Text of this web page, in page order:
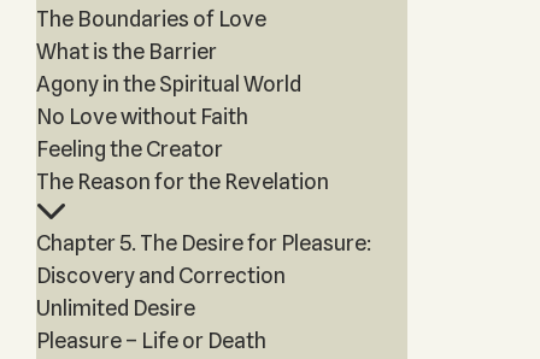
The Boundaries of Love
What is the Barrier
Agony in the Spiritual World
No Love without Faith
Feeling the Creator
The Reason for the Revelation
Chapter 5. The Desire for Pleasure:
Discovery and Correction
Unlimited Desire
Pleasure – Life or Death